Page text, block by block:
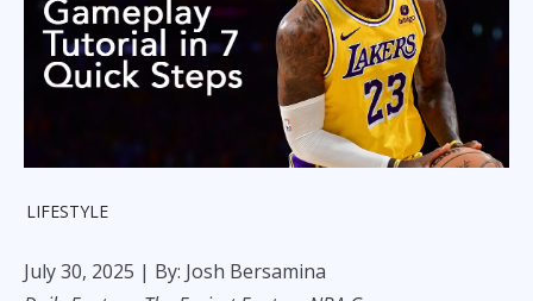
LIFESTYLE
July 30, 2025 | By: Josh Bersamina